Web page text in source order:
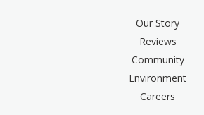
Our Story
Reviews
Community
Environment
Careers